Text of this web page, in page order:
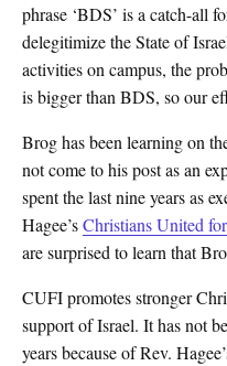
phrase ‘BDS’ is a catch-all
delegitimize the State of
activities on campus, the
is bigger than BDS, so our
Brog has been learning on
not come to his post as an
spent the last nine years as
Hagee’sChristians United
are surprised to learn that
CUFI promotes stronger
support of Israel. It has not
years because of Rev.